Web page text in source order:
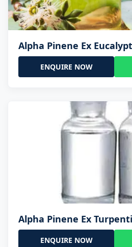
Alpha Pinene Ex
ENQUIRE NOW
Alpha Pinene Ex
ENQUIRE NOW